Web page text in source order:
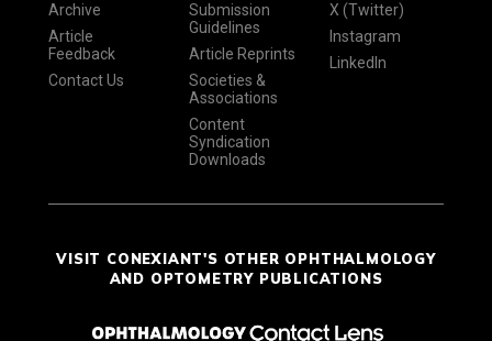
Archive
Article
Feedback
Contact Us
Submission
Guidelines
Article Reprints
Societies &
Associations
Content
Syndication
Downloads
X (Twitter)
Instagram
LinkedIn
VISIT CONEXIANT'S OTHER OPHTHALMOLOGY
AND OPTOMETRY PUBLICATIONS